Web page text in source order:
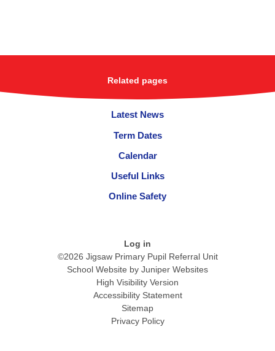
Related pages
Latest News
Term Dates
Calendar
Useful Links
Online Safety
Log in
©2026 Jigsaw Primary Pupil Referral Unit
School Website by Juniper Websites
High Visibility Version
Accessibility Statement
Sitemap
Privacy Policy